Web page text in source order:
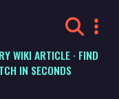
WIKI ARTICLE · FIND
IN SECONDS